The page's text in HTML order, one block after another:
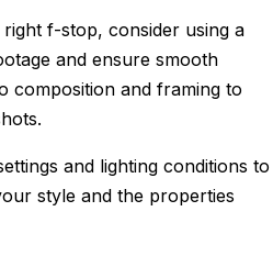
f-stop, consider using a
and ensure smooth
composition and framing to
and lighting conditions to
style and the properties